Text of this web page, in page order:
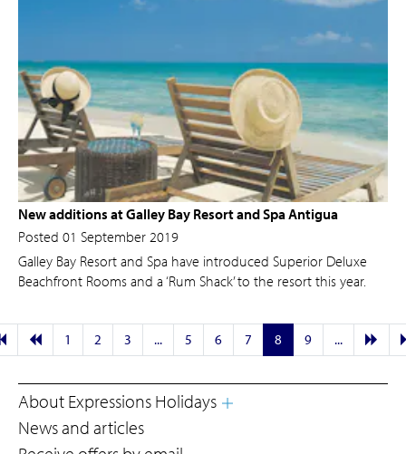
New additions at Galley Bay Resort and Spa Antigua
Posted 01 September 2019
Galley Bay Resort and Spa have introduced Superior Deluxe
Beachfront Rooms and a ‘Rum Shack’ to the resort this year.
1 2 3 ... 5 6 7 8 9 ...
About Expressions Holidays
News and articles